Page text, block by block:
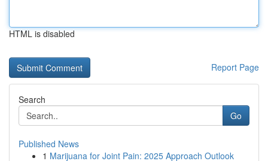
HTML is disabled
Report Page
Search
Go
Published News
1 Marijuana for Joint Pain: 2025 Approach Outlook